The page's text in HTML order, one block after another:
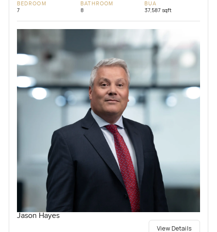
BEDROOM
7
BATHROOM
8
BUA
37,587 sqft
Jason Hayes
View Details